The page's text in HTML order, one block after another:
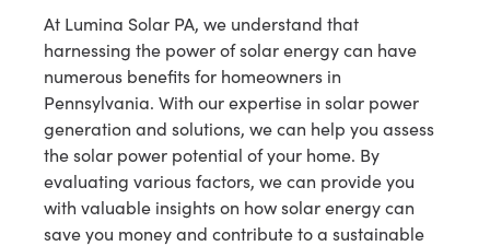
At Lumina Solar PA, we understand that
harnessing the power of solar energy can have
numerous benefits for homeowners in
Pennsylvania. With our expertise in solar power
generation and solutions, we can help you assess
the solar power potential of your home. By
evaluating various factors, we can provide you
with valuable insights on how solar energy can
save you money and contribute to a sustainable